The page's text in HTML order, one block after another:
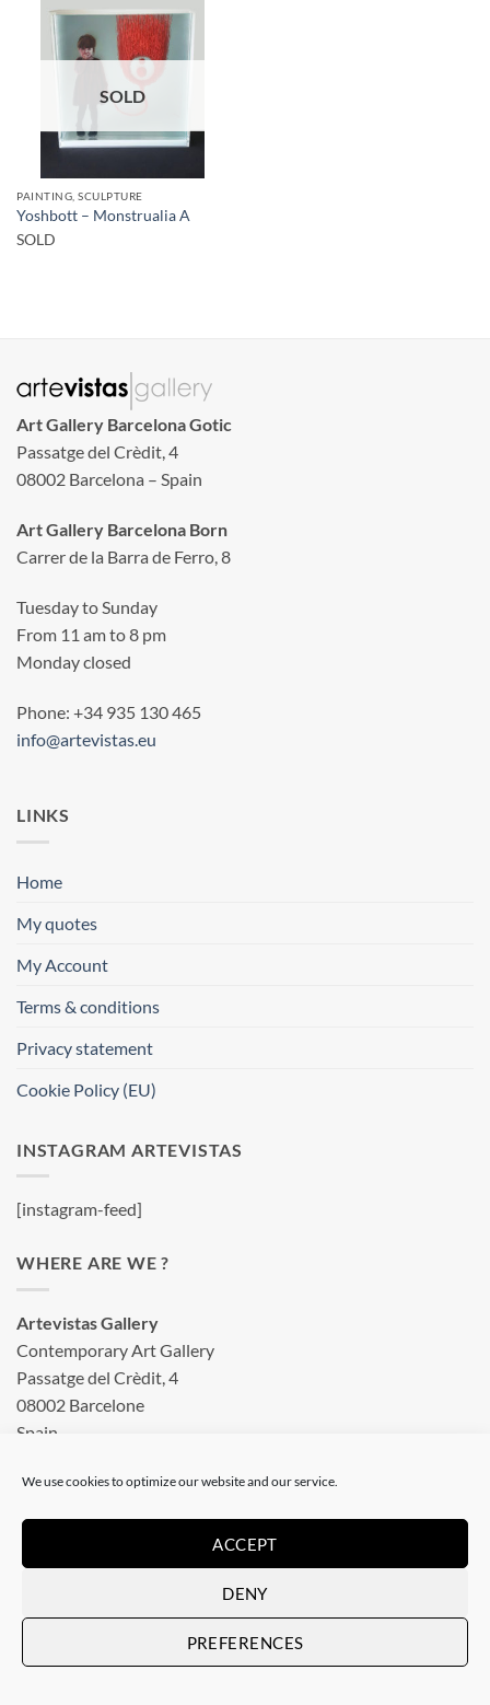
We use cookies to optimize our website and our service.
ACCEPT
DENY
PREFERENCES
SOLD
PAINTING, SCULPTURE
Yoshbott – Monstrualia A
SOLD
Art Gallery Barcelona Gotic
Passatge del Crèdit, 4
08002 Barcelona – Spain
Art Gallery Barcelona Born
Carrer de la Barra de Ferro, 8
Tuesday to Sunday
From 11 am to 8 pm
Monday closed
Phone: +34 935 130 465
info@artevistas.eu
LINKS
Home
My quotes
My Account
Terms & conditions
Privacy statement
Cookie Policy (EU)
INSTAGRAM ARTEVISTAS
[instagram-feed]
WHERE ARE WE ?
Artevistas Gallery
Contemporary Art Gallery
Passatge del Crèdit, 4
08002 Barcelone
Spain